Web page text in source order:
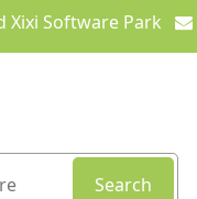
Xixi Software Park
Search